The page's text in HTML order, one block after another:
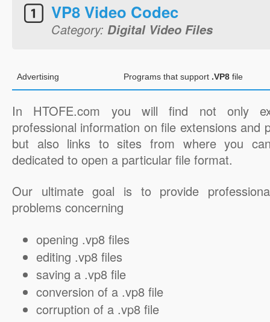
VP8 Video Codec
Category: Digital Video Files
Advertising Programs that support .VP8 file
In HTOFE.com you will find not only
professional information on file extensions and
but also links to sites from where you
dedicated to open a particular file format.
Our ultimate goal is to provide
problems concerning
opening .vp8 files
editing .vp8 files
saving a .vp8 file
conversion of a .vp8 file
corruption of a .vp8 file